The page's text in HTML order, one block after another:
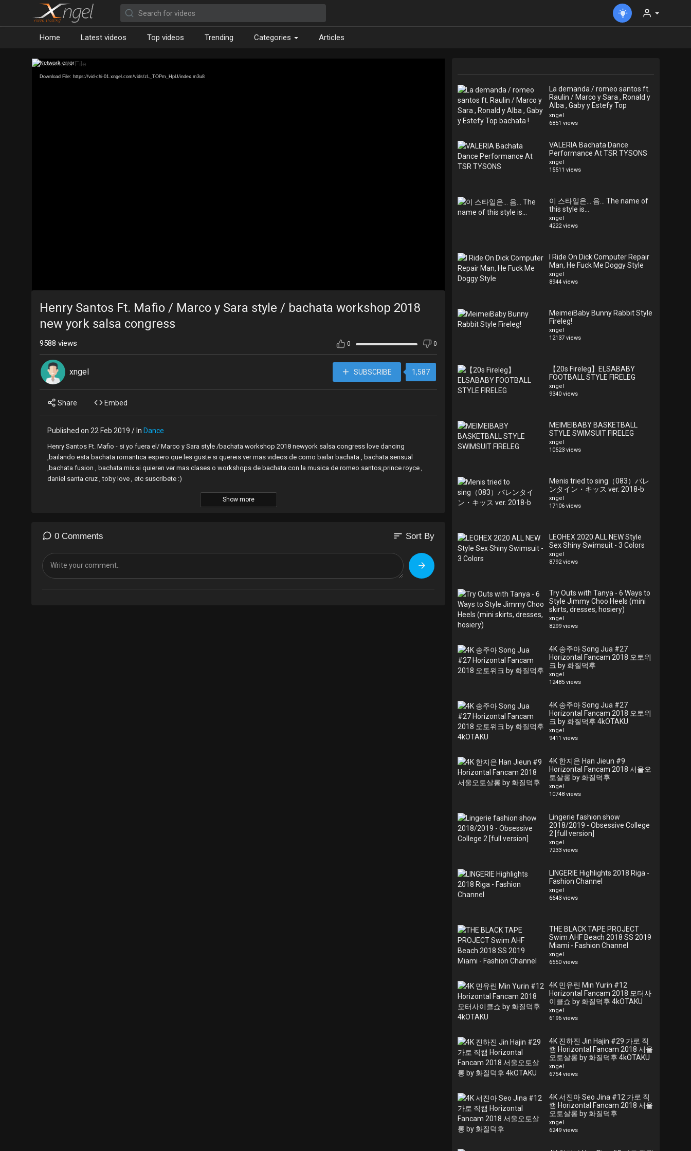
Home Latest videos Top videos Trending Categories Articles
Network error
Download File: https://vid-chi-01.xngel.com/vids/zL_TOPm_HpU/index.m3u8
La demanda / romeo santos ft.
Raulin / Marco y Sara , Ronald y
Alba , Gaby y Estefy Top
bachata !
xngel
6851 views
VALERIA Bachata Dance
Performance At TSR TYSONS
xngel
15511 views
이 스타일은... 음... The name of
this style is...
xngel
4222 views
I Ride On Dick Computer Repair
Man, He Fuck Me Doggy Style
xngel
8944 views
MeimeiBaby Bunny Rabbit Style
Fireleg!
xngel
12137 views
【20s Fireleg】ELSABABY
FOOTBALL STYLE FIRELEG
xngel
9340 views
MEIMEIBABY BASKETBALL
STYLE SWIMSUIT FIRELEG
xngel
10523 views
Menis tried to sing（083）バレ
ンタイン・キッス ver. 2018-b
xngel
17106 views
LEOHEX 2020 ALL NEW Style
Sex Shiny Swimsuit - 3 Colors
xngel
8792 views
Try Outs with Tanya - 6 Ways to
Style Jimmy Choo Heels (mini
skirts, dresses, hosiery)
xngel
8299 views
4K 송주아 Song Jua #27
Horizontal Fancam 2018 오토위
크 by 화질덕후
xngel
12485 views
4K 송주아 Song Jua #27
Horizontal Fancam 2018 오토위
크 by 화질덕후 4kOTAKU
xngel
9411 views
4K 한지은 Han Jieun #9
Horizontal Fancam 2018 서울오
토살롱 by 화질덕후
xngel
10748 views
Lingerie fashion show
2018/2019 - Obsessive College
2 [full version]
xngel
7233 views
LINGERIE Highlights 2018 Riga -
Fashion Channel
xngel
6643 views
THE BLACK TAPE PROJECT
Swim AHF Beach 2018 SS 2019
Miami - Fashion Channel
xngel
6550 views
4K 민유린 Min Yurin #12
Horizontal Fancam 2018 모터사
이클쇼 by 화질덕후 4kOTAKU
xngel
6196 views
4K 진하진 Jin Hajin #29 가로 직
캠 Horizontal Fancam 2018 서울
오토살롱 by 화질덕후 4kOTAKU
xngel
6754 views
4K 서진아 Seo Jina #12 가로 직
캠 Horizontal Fancam 2018 서울
오토살롱 by 화질덕후
xngel
6249 views
Henry Santos Ft. Mafio / Marco y Sara style / bachata workshop 2018
new york salsa congress
0 0
9588 views
xngel SUBSCRIBE 1,587
Share Embed
Published on 22 Feb 2019 / In Dance
Henry Santos Ft. Mafio - si yo fuera el/ Marco y Sara style /bachata workshop 2018 newyork salsa congress love dancing
,bailando esta bachata romantica espero que les guste si quereis ver mas videos de como bailar bachata , bachata sensual
,bachata fusion , bachata mix si quieren ver mas clases o workshops de bachata con la musica de romeo santos,prince royce ,
daniel santa cruz , toby love , etc suscribete :)
Show more
0 Comments sort Sort By